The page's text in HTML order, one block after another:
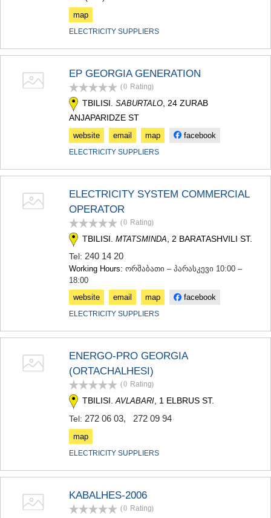
map
ELECTRICITY SUPPLIERS
EP GEORGIA GENERATION
(0 Rating)
TBILISI. SABURTALO , 24 ZURAB
ANJAPARIDZE ST
website email map facebook
ELECTRICITY SUPPLIERS
ELECTRICITY SYSTEM COMMERCIAL
OPERATOR
(0 Rating)
TBILISI. MTATSMINDA , 2 BARATASHVILI ST.
Tel: 240 14 20
Working Hours: ორშაბათი – პარასკევი 10:00 –
18:00
website
email map facebook
ELECTRICITY SUPPLIERS
ENERGO-PRO GEORGIA
(ORTACHALHESI)
(0 Rating)
TBILISI.AVLABARI, 1 ELBRUS ST.
Tel: 272 06 03, 272 09 94
map
ELECTRICITY SUPPLIERS
KABALHES-2006
(0 Rating)